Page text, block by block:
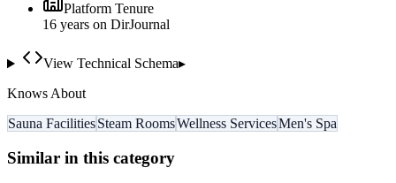
Platform Tenure
16 years on DirJournal
View Technical Schema▸
Knows About
Sauna FacilitiesSteam RoomsWellness ServicesMen's Spa
Similar in this category